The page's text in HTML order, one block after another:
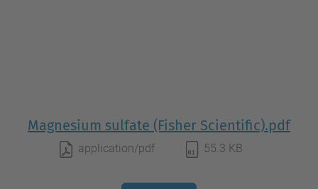
Magnesium sulfate (Fisher Scientific).pdf
application/pdf 55.3 KB